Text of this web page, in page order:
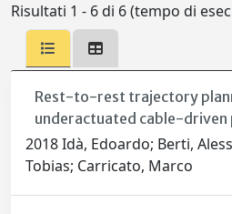
Risultati 1 - 6 di 6 (tempo di
Rest-to-rest trajectory
underactuated cable-
2018 Idà, Edoardo; Berti,
Tobias; Carricato, Marco